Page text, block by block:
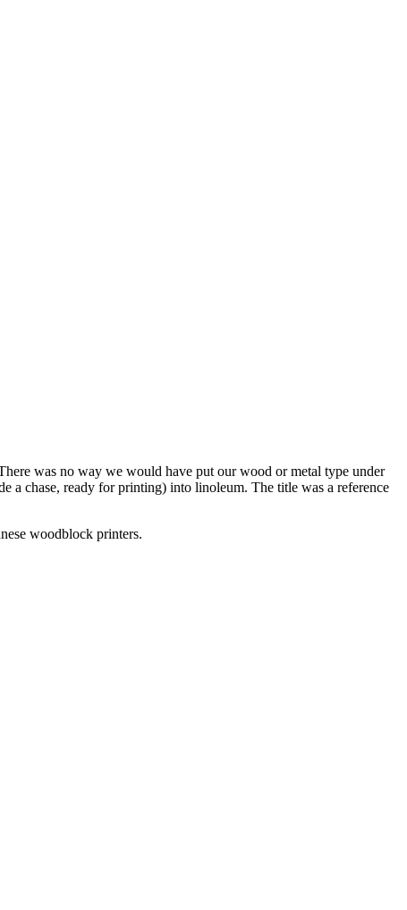
was no way we would have put our wood or metal type under
a chase, ready for printing) into linoleum. The title was a reference
woodblock printers.